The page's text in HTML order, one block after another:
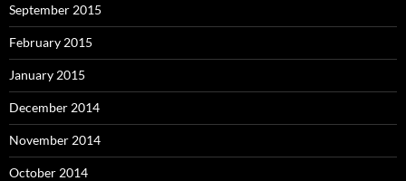
September 2015
February 2015
January 2015
December 2014
November 2014
October 2014